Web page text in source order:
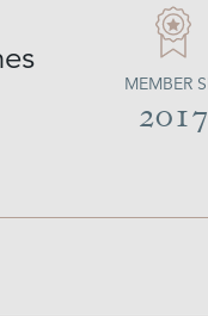
MEMBER
2017